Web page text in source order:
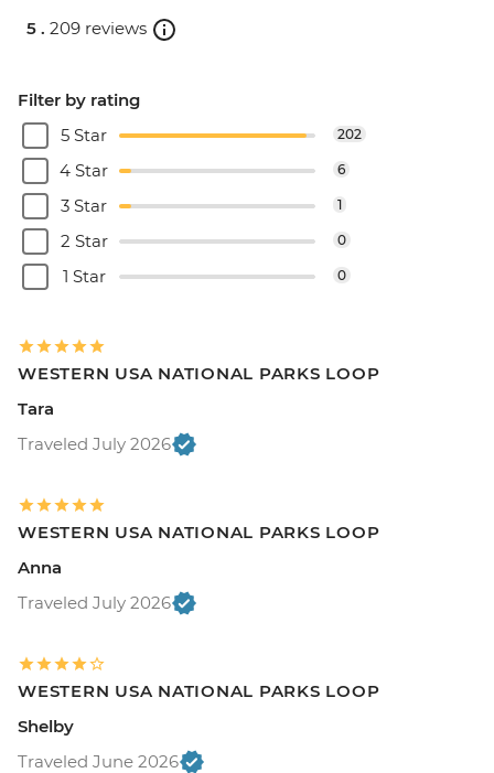
5 . 209 reviews
Filter by rating
5 Star
202
4 Star 6
3 Star 1
2 Star 0
1 Star 0
WESTERN USA NATIONAL PARKS LOOP
Tara
Traveled July 2026
WESTERN USA NATIONAL PARKS LOOP
Anna
Traveled July 2026
WESTERN USA NATIONAL PARKS LOOP
Shelby
Traveled June 2026